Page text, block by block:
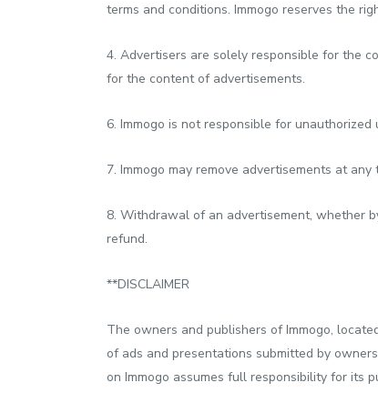
terms and conditions. Immogo reserves the
4. Advertisers are solely responsible for the
for the content of advertisements.
6. Immogo is not responsible for unauthorized
7. Immogo may remove advertisements at
8. Withdrawal of an advertisement, whether
refund.
**DISCLAIMER
The owners and publishers of Immogo,
of ads and presentations submitted by
on Immogo assumes full responsibility for its